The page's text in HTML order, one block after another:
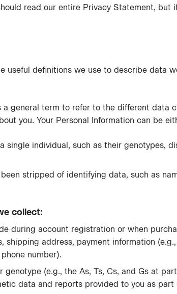
read our entire Privacy Statement, but
useful definitions we use to describe data
a general term to refer to the different data
you. Your Personal Information can be
single individual, such as their genotypes,
stripped of identifying data, such as
collect:
during account registration or when
shipping address, payment information
number).
genotype (e.g., the As, Ts, Cs, and Gs at
data and reports provided to you as part